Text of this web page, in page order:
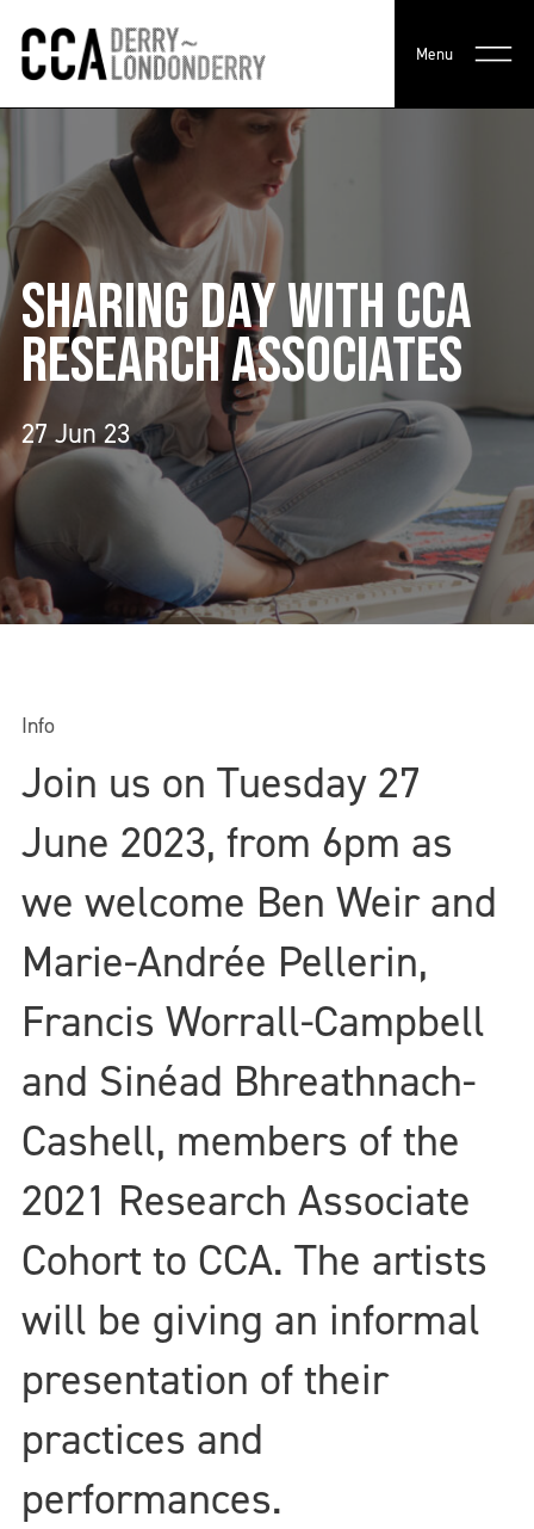
Menu
SHARING DAY WITH CCA
RESEARCH ASSOCIATES
27 Jun 23
Info
Join us on Tuesday 27
June 2023, from 6pm as
we welcome Ben Weir and
Marie-Andrée Pellerin,
Francis Worrall-Campbell
and Sinéad Bhreathnach-
Cashell, members of the
2021 Research Associate
Cohort to CCA. The artists
will be giving an informal
presentation of their
practices and
performances.